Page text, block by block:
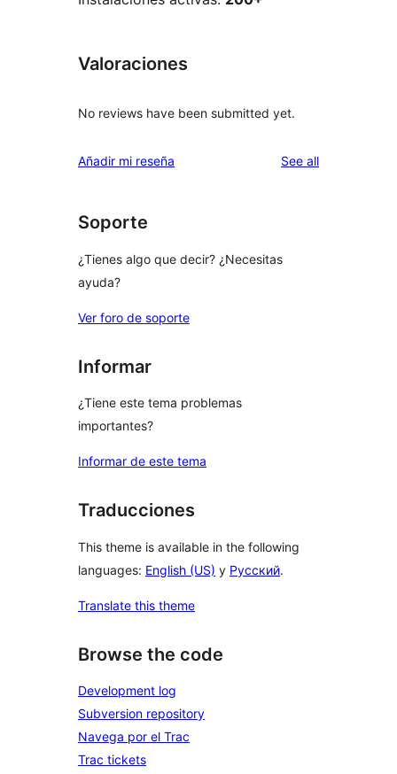
Valoraciones
No reviews have been submitted yet.
Añadir mi reseña See allreviews
Soporte
¿Tienes algo que decir? ¿Necesitas
ayuda?
Ver foro de soporte
Informar
¿Tiene este tema problemas
importantes?
Informar de este tema
Traducciones
This theme is available in the following
languages: English (US) y Русский.
Translate this theme
Browse the code
Development log
Subversion repository
Navega por el Trac
Trac tickets